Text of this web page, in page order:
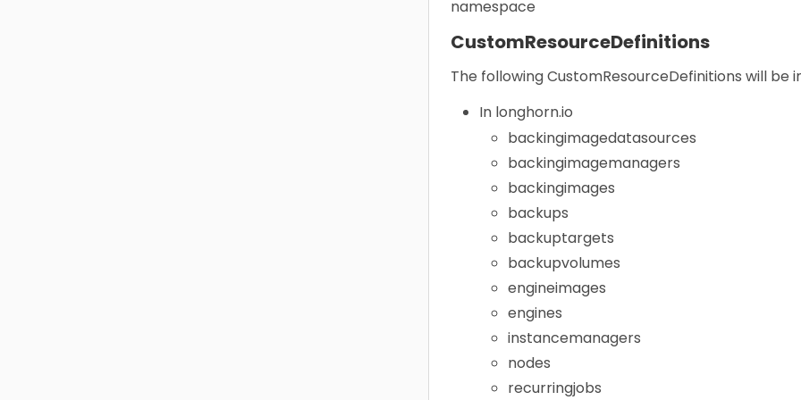
namespace
CustomResourceDefinitions
The following CustomResourceDefinitions will be
In longhorn.io
backingimagedatasources
backingimagemanagers
backingimages
backups
backuptargets
backupvolumes
engineimages
engines
instancemanagers
nodes
recurringjobs